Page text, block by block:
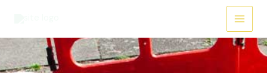
Main
Menu